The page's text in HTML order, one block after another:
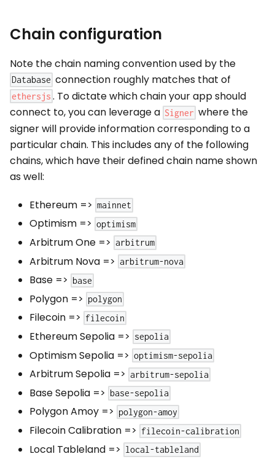
Chain configuration
Note the chain naming convention used by the
Database connection roughly matches that of
ethersjs . To dictate which chain your app should
connect to, you can leverage a Signer where the
signer will provide information corresponding to a
particular chain. This includes any of the following
chains, which have their defined chain name shown
as well:
Ethereum => mainnet
Optimism => optimism
Arbitrum One => arbitrum
Arbitrum Nova => arbitrum-nova
Base => base
Polygon => polygon
Filecoin => filecoin
Ethereum Sepolia => sepolia
Optimism Sepolia => optimism-sepolia
Arbitrum Sepolia => arbitrum-sepolia
Base Sepolia => base-sepolia
Polygon Amoy => polygon-amoy
Filecoin Calibration => filecoin-calibration
Local Tableland => local-tableland